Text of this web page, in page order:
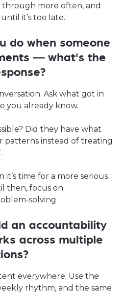
through more often, and
it’s too late.
do when someone
— what's the
Ask what got in
you already know.
Did they have what
patterns instead of treating
it’s time for a more serious
then, focus on
solving.
an accountability
across multiple
everywhere. Use the
rhythm, and the same